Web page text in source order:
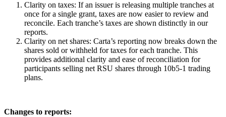
Clarity on taxes: If an issuer is releasing multiple tranches at
once for a single grant, taxes are now easier to review and
reconcile. Each tranche’s taxes are shown distinctly in our
reports.
Clarity on net shares: Carta’s reporting now breaks down the
shares sold or withheld for taxes for each tranche. This
provides additional clarity and ease of reconciliation for
participants selling net RSU shares through 10b5-1 trading
plans.
Changes to reports: